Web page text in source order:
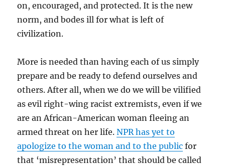
on, encouraged, and protected. It is the new
norm, and bodes ill for what is left of
civilization.
More is needed than having each of us simply
prepare and be ready to defend ourselves and
others. After all, when we do we will be vilified
as evil right-wing racist extremists, even if we
are an African-American woman fleeing an
armed threat on her life.NPR has yet to
apologize to the woman and to the public for
that ‘misrepresentation’ that should be called